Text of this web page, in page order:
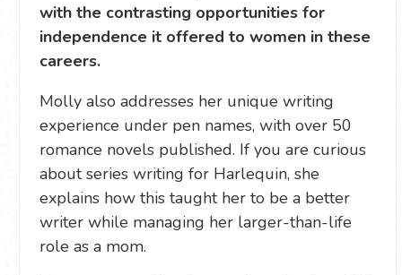
with the contrasting opportunities for
independence it offered to women in these
careers.
Molly also addresses her unique writing
experience under pen names, with over 50
romance novels published. If you are curious
about series writing for Harlequin, she
explains how this taught her to be a better
writer while managing her larger-than-life
role as a mom.